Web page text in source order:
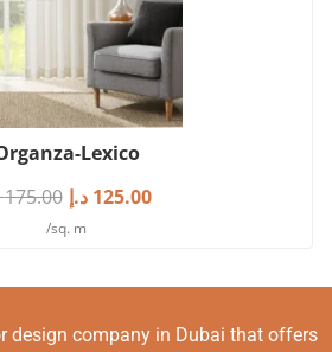
Lexico
175.00
125.00 د.إ
/sq. m
design company in Dubai that offers